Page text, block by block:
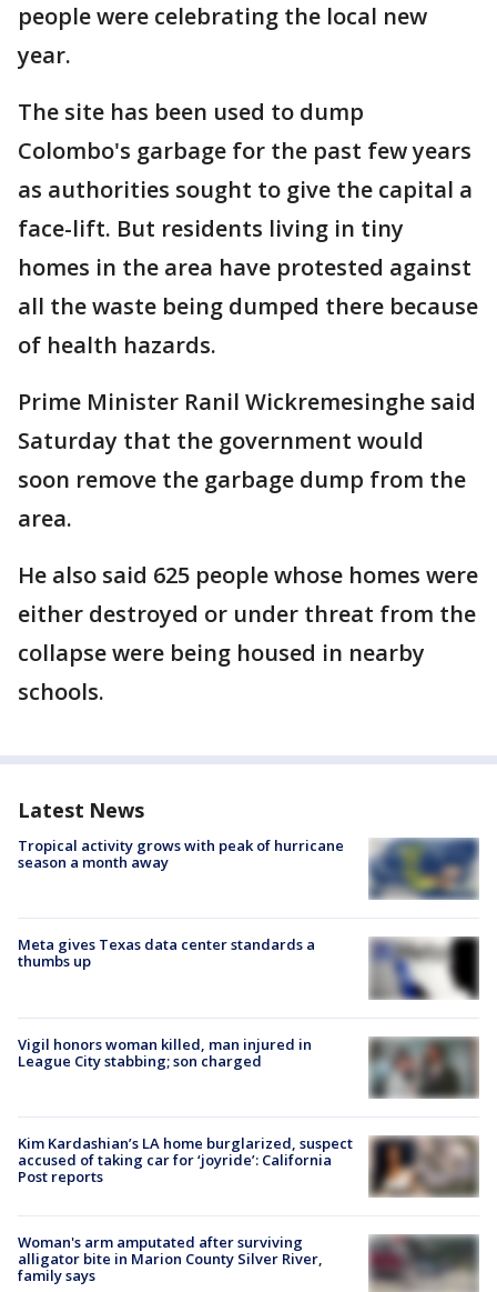
people were celebrating the local new
year.
The site has been used to dump
Colombo's garbage for the past few years
as authorities sought to give the capital a
face-lift. But residents living in tiny
homes in the area have protested against
all the waste being dumped there because
of health hazards.
Prime Minister Ranil Wickremesinghe said
Saturday that the government would
soon remove the garbage dump from the
area.
He also said 625 people whose homes were
either destroyed or under threat from the
collapse were being housed in nearby
schools.
Latest News
Tropical activity grows with peak of hurricane
season a month away
Meta gives Texas data center standards a
thumbs up
Vigil honors woman killed, man injured in
League City stabbing; son charged
Kim Kardashian’s LA home burglarized, suspect
accused of taking car for ‘joyride’: California
Post reports
Woman's arm amputated after surviving
alligator bite in Marion County Silver River,
family says